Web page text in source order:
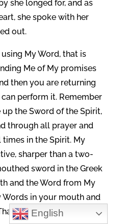
she longed for, and as
she spoke with her
out.
My Word, that is
Me of My promises
then you are returning
perform it. Remember
the Sword of the Spirit,
through all prayer and
in the Spirit. My
sharper than a two-
sword in the Greek
and the Word from My
Words in your mouth and
is Covenant. Isaiah
English